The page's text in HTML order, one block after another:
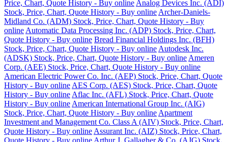
Price, Chart, Quote History - Buy online Analog Devices Inc. (ADI)
Stock, Price, Chart, Quote History - Buy online Archer-Daniels-
Midland Co. (ADM) Stock, Price, Chart, Quote History - Buy
online Automatic Data Processing Inc. (ADP) Stock, Price, Chart,
Quote History - Buy online Bread Financial Holdings Inc. (BFH)
Stock, Price, Chart, Quote History - Buy online Autodesk Inc.
(ADSK) Stock, Price, Chart, Quote History - Buy online Ameren
Corp. (AEE) Stock, Price, Chart, Quote History - Buy online
American Electric Power Co. Inc. (AEP) Stock, Price, Chart, Quote
History - Buy online AES Corp. (AES) Stock, Price, Chart, Quote
History - Buy online Aflac Inc. (AFL) Stock, Price, Chart, Quote
History - Buy online American International Group Inc. (AIG)
Stock, Price, Chart, Quote History - Buy online Apartment
Investment and Management Co. Class A (AIV) Stock, Price, Chart,
Quote History - Buy online Assurant Inc. (AIZ) Stock, Price, Chart,
Quote History - Buy online Arthur J. Gallagher & Co. (AJG) Stock,